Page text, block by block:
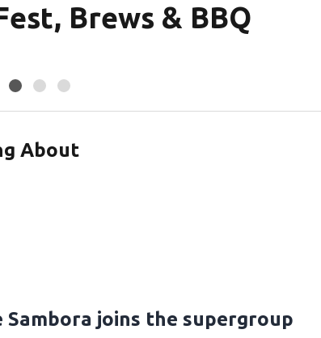
Brews & BBQ
About
Sambora joins the supergroup